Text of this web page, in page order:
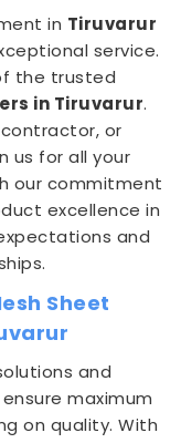
in Tiruvarur
service.
the trusted
in Tiruvarur.
or
us for all your
our commitment
excellence in
and
Sheet
and
ensure maximum
on quality. With